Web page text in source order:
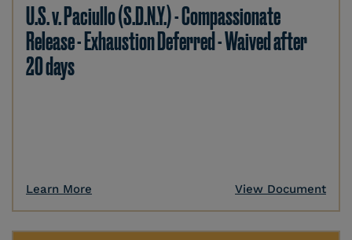
U.S. v. Paciullo (S.D.N.Y.) - Compassionate
Release - Exhaustion Deferred - Waived after
20 days
Learn More View Document